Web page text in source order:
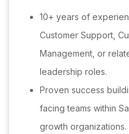
10+ years of
Customer Support,
Management, or
leadership roles.
Proven success
facing teams within
growth organizations.